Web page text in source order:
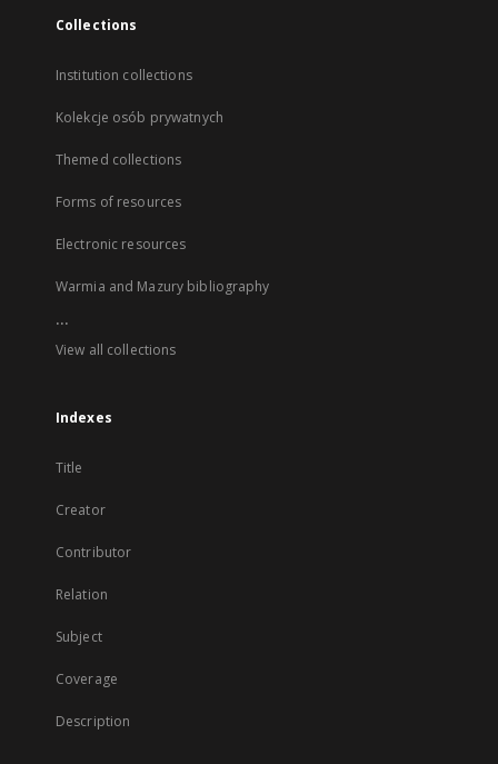
Collections
Institution collections
Kolekcje osób prywatnych
Themed collections
Forms of resources
Electronic resources
Warmia and Mazury bibliography
...
View all collections
Indexes
Title
Creator
Contributor
Relation
Subject
Coverage
Description